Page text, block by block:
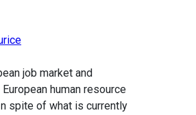
job market and
human resource
spite of what is currently